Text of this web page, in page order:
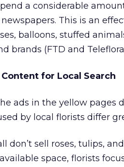
a considerable
This is an
balloons, stuffed
brands (FTD and
for Local Search
ads in the yellow pages
by local florists differ
don’t sell roses, tulips,
space, florists